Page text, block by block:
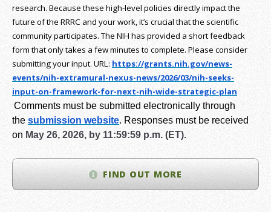
research. Because these high-level policies directly impact the
future of the RRRC and your work, it’s crucial that the scientific
community participates. The NIH has provided a short feedback
form that only takes a few minutes to complete. Please consider
submitting your input. URL: https://grants.nih.gov/news-
events/nih-extramural-nexus-news/2026/03/nih-seeks-
input-on-framework-for-next-nih-wide-strategic-plan
Comments must be submitted electronically through
the submission website. Responses must be received
on May 26, 2026, by 11:59:59 p.m. (ET).
FIND OUT MORE